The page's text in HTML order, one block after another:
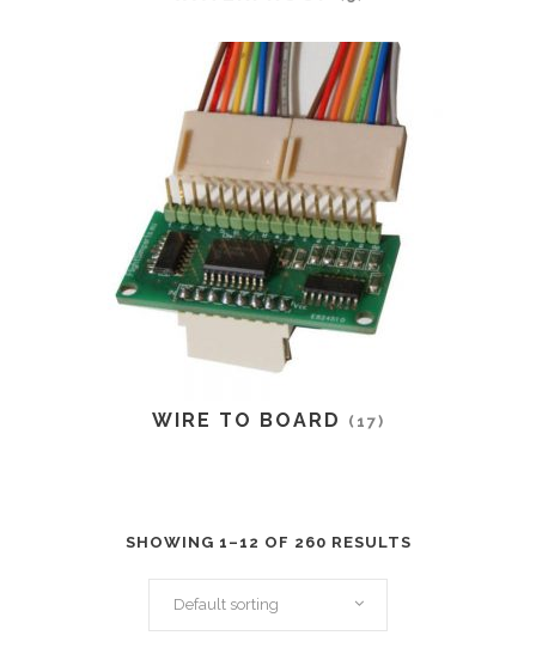
WIRE TO BOARD (17)
SHOWING 1–12 OF 260 RESULTS
Default sorting